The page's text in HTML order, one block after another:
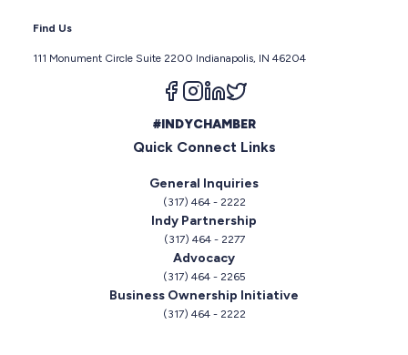
Find Us
111 Monument Circle Suite 2200 Indianapolis, IN 46204
Follow us on facebook
Follow us on instagram
Follow us on linkedin
#INDYCHAMBER
Quick Connect Links
General Inquiries
(317) 464 - 2222
Indy Partnership
(317) 464 - 2277
Advocacy
(317) 464 - 2265
Business Ownership Initiative
(317) 464 - 2222